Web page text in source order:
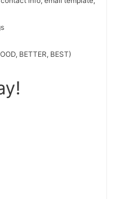
BETTER, BEST)